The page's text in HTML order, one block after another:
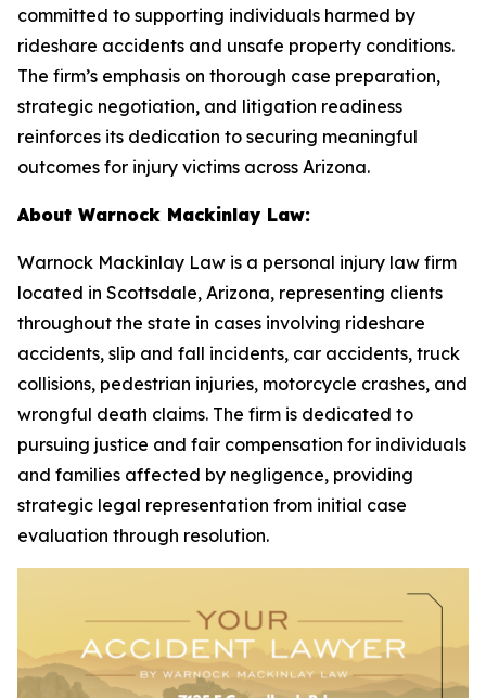
committed to supporting individuals harmed by
rideshare accidents and unsafe property conditions.
The firm’s emphasis on thorough case preparation,
strategic negotiation, and litigation readiness
reinforces its dedication to securing meaningful
outcomes for injury victims across Arizona.
About Warnock Mackinlay Law:
Warnock Mackinlay Law is a personal injury law firm
located in Scottsdale, Arizona, representing clients
throughout the state in cases involving rideshare
accidents, slip and fall incidents, car accidents, truck
collisions, pedestrian injuries, motorcycle crashes, and
wrongful death claims. The firm is dedicated to
pursuing justice and fair compensation for individuals
and families affected by negligence, providing
strategic legal representation from initial case
evaluation through resolution.